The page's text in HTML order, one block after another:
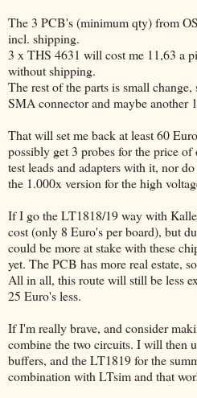
The 3 PCB's (minimum qty) from
incl. shipping.
3 x THS 4631 will cost me 11,63 a
without shipping.
The rest of the parts is small
SMA connector and maybe another
That will set me back at least 60
possibly get 3 probes for the price
test leads and adapters with it, nor
the 1.000x version for the high
If I go the LT1818/19 way with
cost (only 8 Euro's per board), but
could be more at stake with these
yet. The PCB has more real estate,
All in all, this route will still be less
25 Euro's less.
If I'm really brave, and consider
combine the two circuits. I will then
buffers, and the LT1819 for the
combination with LTsim and that